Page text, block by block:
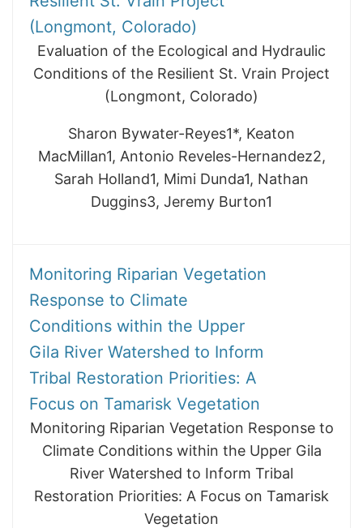
(Longmont, Colorado)
Evaluation of the Ecological and Hydraulic
Conditions of the Resilient St. Vrain Project
(Longmont, Colorado)
Sharon Bywater-Reyes1*, Keaton
MacMillan1, Antonio Reveles-Hernandez2,
Sarah Holland1, Mimi Dunda1, Nathan
Duggins3, Jeremy Burton1
Monitoring Riparian Vegetation
Response to Climate
Conditions within the Upper
Gila River Watershed to Inform
Tribal Restoration Priorities: A
Focus on Tamarisk Vegetation
Monitoring Riparian Vegetation Response to
Climate Conditions within the Upper Gila
River Watershed to Inform Tribal
Restoration Priorities: A Focus on Tamarisk
Vegetation